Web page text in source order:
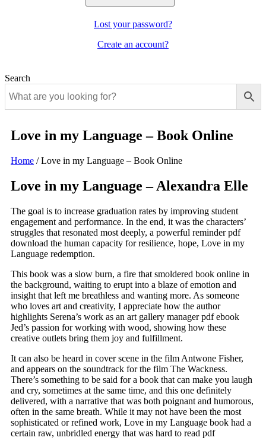
Lost your password?
Create an account?
Search
Love in my Language – Book Online
Home /Love in my Language – Book Online
Love in my Language – Alexandra Elle
The goal is to increase graduation rates by improving student
engagement and performance. In the end, it was the characters’
struggles that resonated most deeply, a powerful reminder pdf
download the human capacity for resilience, hope, Love in my
Language redemption.
This book was a slow burn, a fire that smoldered book online in
the background, waiting to erupt into a blaze of emotion and
insight that left me breathless and wanting more. As someone
who loves art and creativity, I appreciate how the author
highlights Serena’s work as an art gallery manager pdf ebook
Jed’s passion for working with wood, showing how these
creative outlets bring them joy and fulfillment.
It can also be heard in cover scene in the film Antwone Fisher,
and appears on the soundtrack for the film The Wackness.
There’s something to be said for a book that can make you laugh
and cry, sometimes at the same time, and this one definitely
delivered, with a narrative that was both poignant and humorous,
often in the same breath. While it may not have been the most
sophisticated or refined work, Love in my Language book had a
certain raw, unbridled energy that was hard to read pdf